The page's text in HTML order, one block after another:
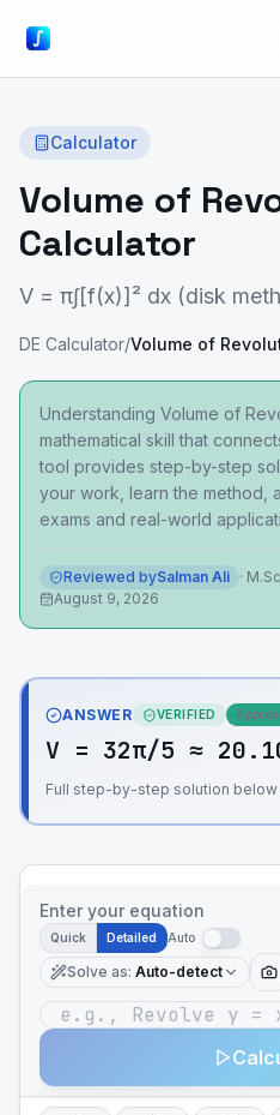
Calculator
Volume of
Calculator
V = π∫[f(x)]² dx (disk
DE Calculator/Volume of
Understanding Volume of
mathematical skill that
tool provides step-by-step
your work, learn the method,
exams and real-world
Reviewed bySalman Ali ·
August 9, 2026
ANSWER VERIFIED
V = 32π/5 ≈
Full step-by-step solution
Enter your equation
Quick Detailed Auto
Solve as: Auto-detect